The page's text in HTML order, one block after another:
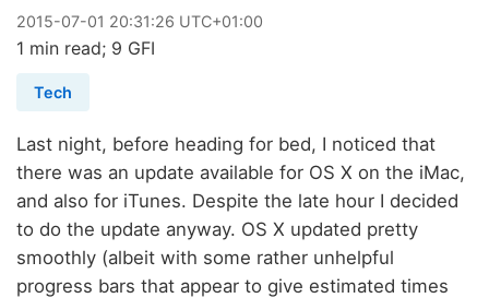
2015-07-01 20:31:26 UTC+01:00
1 min read; 9 GFI
Tech
Last night, before heading for bed, I noticed that
there was an update available for OS X on the iMac,
and also for iTunes. Despite the late hour I decided
to do the update anyway. OS X updated pretty
smoothly (albeit with some rather unhelpful
progress bars that appear to give estimated times